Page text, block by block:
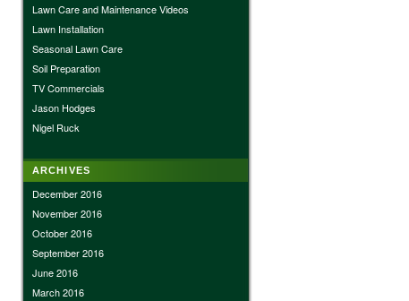
Lawn Care and Maintenance Videos
Lawn Installation
Seasonal Lawn Care
Soil Preparation
TV Commercials
Jason Hodges
Nigel Ruck
ARCHIVES
December 2016
November 2016
October 2016
September 2016
June 2016
March 2016